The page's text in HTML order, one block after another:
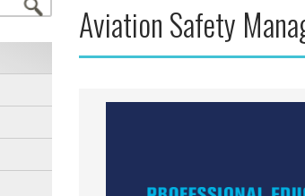
Aviation Safety